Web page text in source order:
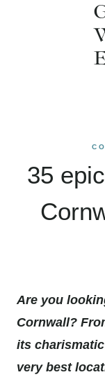
35
Are you
Cornwall?
its
very best